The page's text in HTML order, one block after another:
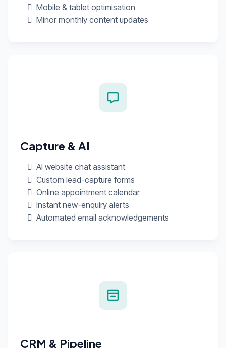
Mobile & tablet optimisation
Minor monthly content updates
Capture & AI
AI website chat assistant
Custom lead-capture forms
Online appointment calendar
Instant new-enquiry alerts
Automated email acknowledgements
CRM & Pipeline